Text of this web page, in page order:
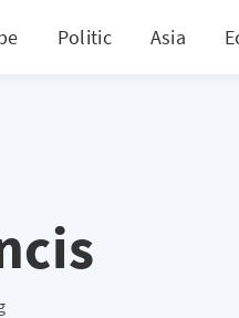
Politic Asia